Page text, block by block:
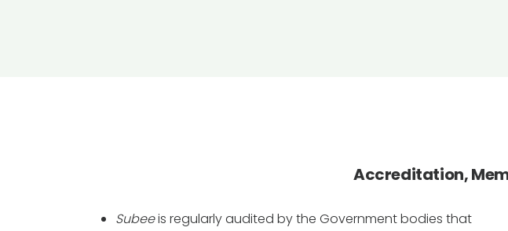
Accreditation,
Subeeis regularly audited by the Government bodies that